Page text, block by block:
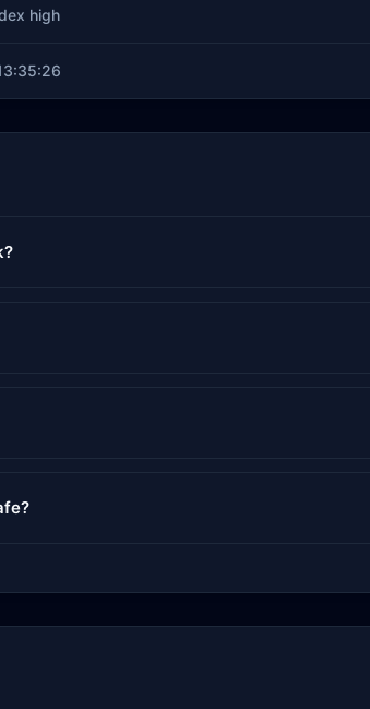
high